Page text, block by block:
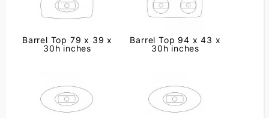
Barrel Top 79 x 39 x
30h inches
Barrel Top 94 x 43 x
30h inches